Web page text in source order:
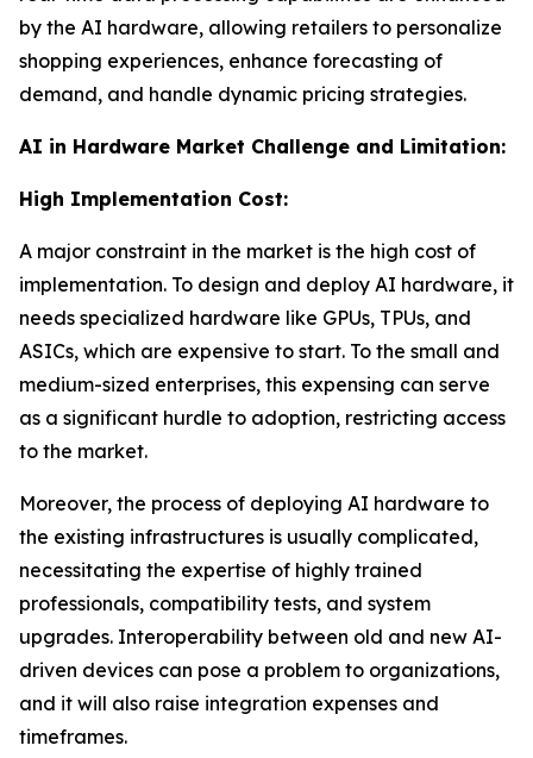
by the AI hardware, allowing retailers to personalize
shopping experiences, enhance forecasting of
demand, and handle dynamic pricing strategies.
AI in Hardware Market Challenge and Limitation:
High Implementation Cost:
A major constraint in the market is the high cost of
implementation. To design and deploy AI hardware, it
needs specialized hardware like GPUs, TPUs, and
ASICs, which are expensive to start. To the small and
medium-sized enterprises, this expensing can serve
as a significant hurdle to adoption, restricting access
to the market.
Moreover, the process of deploying AI hardware to
the existing infrastructures is usually complicated,
necessitating the expertise of highly trained
professionals, compatibility tests, and system
upgrades. Interoperability between old and new AI-
driven devices can pose a problem to organizations,
and it will also raise integration expenses and
timeframes.